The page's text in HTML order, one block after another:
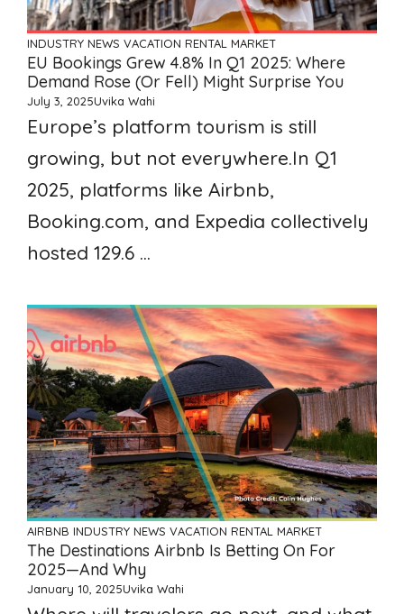
INDUSTRY NEWS VACATION RENTAL MARKET
EU Bookings Grew 4.8% In Q1 2025: Where
Demand Rose (or Fell) Might Surprise You
July 3, 2025Uvika Wahi
Europe’s platform tourism is still
growing, but not everywhere.In Q1
2025, platforms like Airbnb,
Booking.com, and Expedia collectively
hosted 129.6 ...
AIRBNB INDUSTRY NEWS VACATION RENTAL MARKET
The Destinations Airbnb Is Betting On For
2025—And Why
January 10, 2025Uvika Wahi